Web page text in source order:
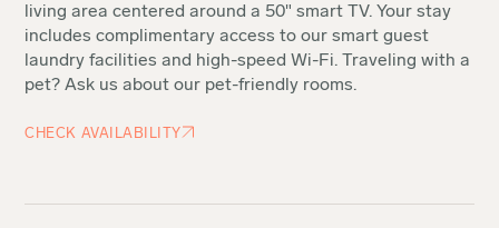
living area centered around a 50" smart TV. Your stay
includes complimentary access to our smart guest
laundry facilities and high-speed Wi-Fi. Traveling with a
pet? Ask us about our pet-friendly rooms.
CHECK AVAILABILITY